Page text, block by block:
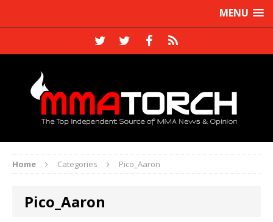
MENU
Home Categories Pico_Aaron
Pico_Aaron